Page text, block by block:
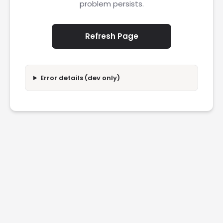
problem persists.
Refresh Page
Error details (dev only)